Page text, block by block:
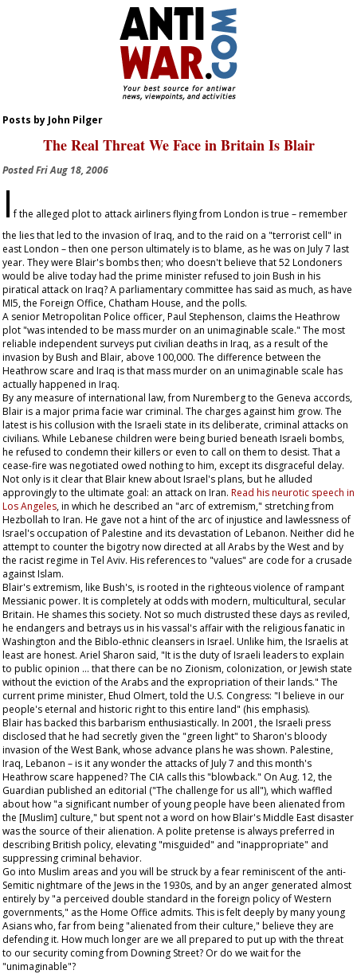
Posts by John Pilger
The Real Threat We Face in Britain Is Blair
PostedFri Aug 18, 2006
If the alleged plot to attack airliners flying from London is true – remember
the lies that led to the invasion of Iraq, and to the raid on a "terrorist cell" in
east London – then one person ultimately is to blame, as he was on July 7 last
year. They were Blair's bombs then; who doesn't believe that 52 Londoners
would be alive today had the prime minister refused to join Bush in his
piratical attack on Iraq? A parliamentary committee has said as much, as have
MI5, the Foreign Office, Chatham House, and the polls.
A senior Metropolitan Police officer, Paul Stephenson, claims the Heathrow
plot "was intended to be mass murder on an unimaginable scale." The most
reliable independent surveys put civilian deaths in Iraq, as a result of the
invasion by Bush and Blair, above 100,000. The difference between the
Heathrow scare and Iraq is that mass murder on an unimaginable scale has
actually happened in Iraq.
By any measure of international law, from Nuremberg to the Geneva accords,
Blair is a major prima facie war criminal. The charges against him grow. The
latest is his collusion with the Israeli state in its deliberate, criminal attacks on
civilians. While Lebanese children were being buried beneath Israeli bombs,
he refused to condemn their killers or even to call on them to desist. That a
cease-fire was negotiated owed nothing to him, except its disgraceful delay.
Not only is it clear that Blair knew about Israel's plans, but he alluded
approvingly to the ultimate goal: an attack on Iran. Read his neurotic speech in
Los Angeles, in which he described an "arc of extremism," stretching from
Hezbollah to Iran. He gave not a hint of the arc of injustice and lawlessness of
Israel's occupation of Palestine and its devastation of Lebanon. Neither did he
attempt to counter the bigotry now directed at all Arabs by the West and by
the racist regime in Tel Aviv. His references to "values" are code for a crusade
against Islam.
Blair's extremism, like Bush's, is rooted in the righteous violence of rampant
Messianic power. It is completely at odds with modern, multicultural, secular
Britain. He shames this society. Not so much distrusted these days as reviled,
he endangers and betrays us in his vassal's affair with the religious fanatic in
Washington and the Biblo-ethnic cleansers in Israel. Unlike him, the Israelis at
least are honest. Ariel Sharon said, "It is the duty of Israeli leaders to explain
to public opinion … that there can be no Zionism, colonization, or Jewish state
without the eviction of the Arabs and the expropriation of their lands." The
current prime minister, Ehud Olmert, told the U.S. Congress: "I believe in our
people's eternal and historic right to this entire land" (his emphasis).
Blair has backed this barbarism enthusiastically. In 2001, the Israeli press
disclosed that he had secretly given the "green light" to Sharon's bloody
invasion of the West Bank, whose advance plans he was shown. Palestine,
Iraq, Lebanon – is it any wonder the attacks of July 7 and this month's
Heathrow scare happened? The CIA calls this "blowback." On Aug. 12, the
Guardian published an editorial ("The challenge for us all"), which waffled
about how "a significant number of young people have been alienated from
the [Muslim] culture," but spent not a word on how Blair's Middle East disaster
was the source of their alienation. A polite pretense is always preferred in
describing British policy, elevating "misguided" and "inappropriate" and
suppressing criminal behavior.
Go into Muslim areas and you will be struck by a fear reminiscent of the anti-
Semitic nightmare of the Jews in the 1930s, and by an anger generated almost
entirely by "a perceived double standard in the foreign policy of Western
governments," as the Home Office admits. This is felt deeply by many young
Asians who, far from being "alienated from their culture," believe they are
defending it. How much longer are we all prepared to put up with the threat
to our security coming from Downing Street? Or do we wait for the
"unimaginable"?